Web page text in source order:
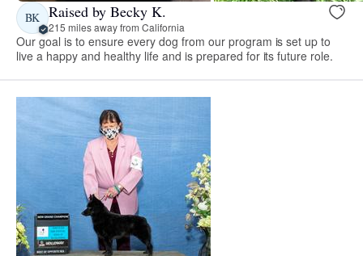
BK Raised by Becky K.
215 miles away from California
Our goal is to ensure every dog from our program is set up to
live a happy and healthy life and is prepared for its future role.